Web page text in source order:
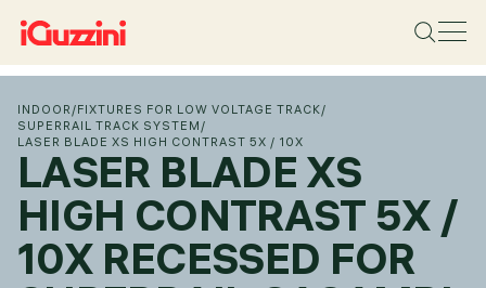
INDOOR /FIXTURES FOR LOW VOLTAGE TRACK/
SUPERRAIL TRACK SYSTEM /
LASER BLADE XS HIGH CONTRAST 5X / 10X
LASER BLADE XS
HIGH CONTRAST 5X /
10X RECESSED FOR